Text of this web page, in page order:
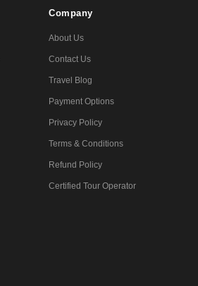
Company
About Us
Contact Us
Travel Blog
Payment Options
Privacy Policy
Terms & Conditions
Refund Policy
Certified Tour Operator